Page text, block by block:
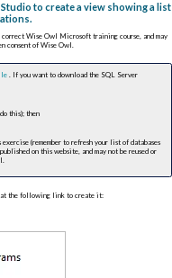
to create a view showing a list
Wise Owl Microsoft training course, and may
consent of Wise Owl.
. If you want to download the SQL Server
this); then
(remember to refresh your list of databases
on this website, and may not be reused or
the following link to create it: